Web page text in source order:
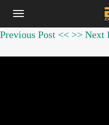
Previous Post << >> Next